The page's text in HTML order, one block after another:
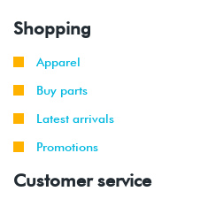
Shopping
Apparel
Buy parts
Latest arrivals
Promotions
Customer service